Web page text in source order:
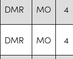
DMR MO 4
DMR MO 4